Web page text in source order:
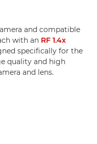
and compatible
with an RF 1.4x
specifically for the
quality and high
and lens.